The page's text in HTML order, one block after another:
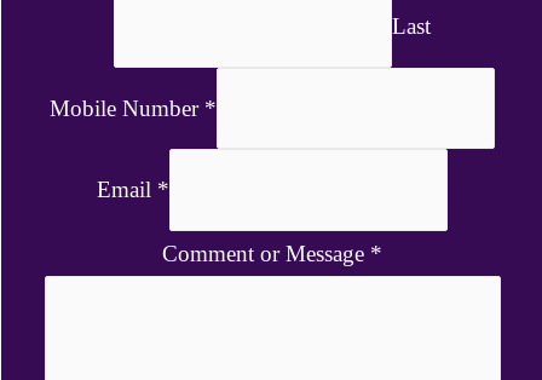
Last
Mobile Number *
Email *
Comment or Message *